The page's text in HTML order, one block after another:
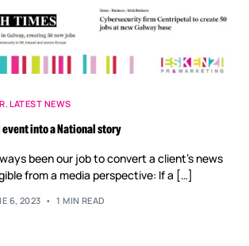
, LATEST NEWS
into a National story
been our job to convert a client’s news
from a media perspective: If a […]
6, 2023 1 MIN READ